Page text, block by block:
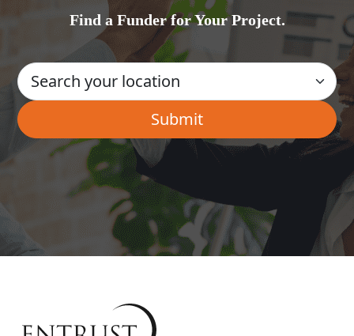
Find a Funder for Your Project.